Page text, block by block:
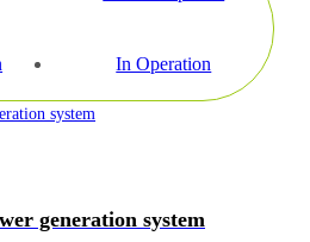
In Operation
generation system